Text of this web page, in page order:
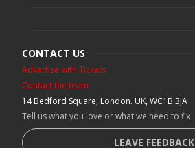
CONTACT US
Advertise with Tickets
Contact the team
14 Bedford Square, London. UK, WC1B 3JA
Tell us what you love or what we need to fix
LEAVE FEEDBACK